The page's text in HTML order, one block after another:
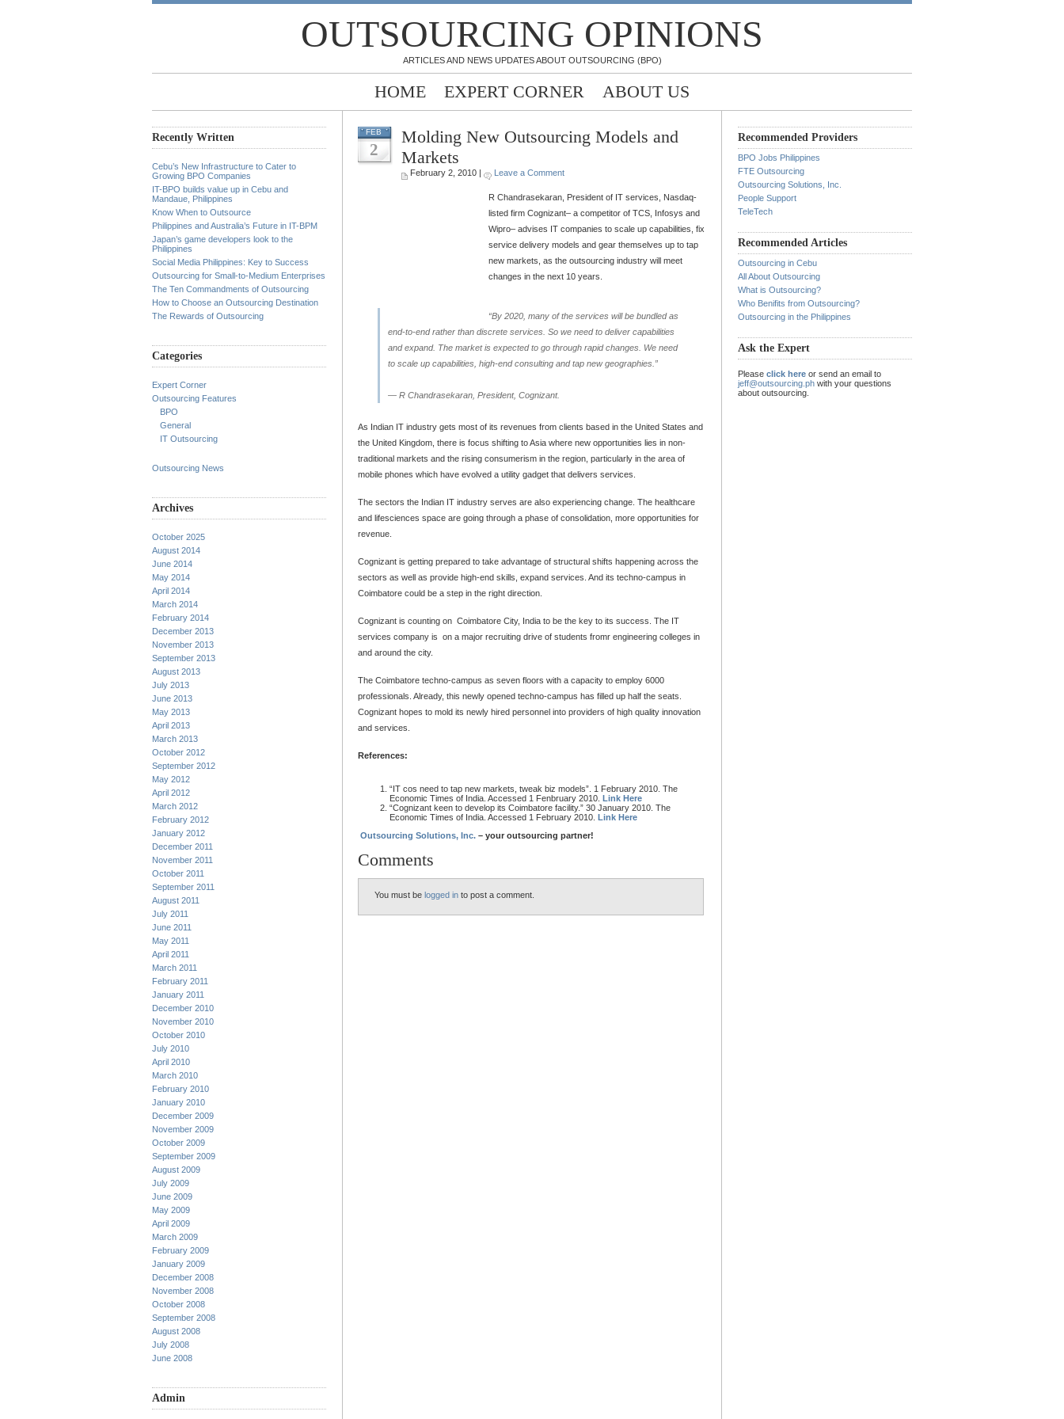
OUTSOURCING OPINIONS
ARTICLES AND NEWS UPDATES ABOUT OUTSOURCING (BPO)
HOME EXPERT CORNER ABOUT US
Recently Written
Cebu’s New Infrastructure to Cater to
Growing BPO Companies
IT-BPO builds value up in Cebu and
Mandaue, Philippines
Know When to Outsource
Philippines and Australia’s Future in IT-BPM
Japan’s game developers look to the
Philippines
Social Media Philippines: Key to Success
Outsourcing for Small-to-Medium Enterprises
The Ten Commandments of Outsourcing
How to Choose an Outsourcing Destination
The Rewards of Outsourcing
Categories
Expert Corner
Outsourcing Features
BPO
General
IT Outsourcing
Outsourcing News
Archives
October 2025
August 2014
June 2014
May 2014
April 2014
March 2014
February 2014
December 2013
November 2013
September 2013
August 2013
July 2013
June 2013
May 2013
April 2013
March 2013
October 2012
September 2012
May 2012
April 2012
March 2012
February 2012
January 2012
December 2011
November 2011
October 2011
September 2011
August 2011
July 2011
June 2011
May 2011
April 2011
March 2011
February 2011
January 2011
December 2010
November 2010
October 2010
July 2010
April 2010
March 2010
February 2010
January 2010
December 2009
November 2009
October 2009
September 2009
August 2009
July 2009
June 2009
May 2009
April 2009
March 2009
February 2009
January 2009
December 2008
November 2008
October 2008
September 2008
August 2008
July 2008
June 2008
Admin
FEB
2
Molding New Outsourcing Models and
Markets
February 2, 2010 | Leave a Comment
R Chandrasekaran, President of IT services, Nasdaq-
listed firm Cognizant– a competitor of TCS, Infosys and
Wipro– advises IT companies to scale up capabilities, fix
service delivery models and gear themselves up to tap
new markets, as the outsourcing industry will meet
changes in the next 10 years.
“By 2020, many of the services will be bundled as
end-to-end rather than discrete services. So we need to deliver capabilities
and expand. The market is expected to go through rapid changes. We need
to scale up capabilities, high-end consulting and tap new geographies.”
— R Chandrasekaran, President, Cognizant.
As Indian IT industry gets most of its revenues from clients based in the United States and
the United Kingdom, there is focus shifting to Asia where new opportunities lies in non-
traditional markets and the rising consumerism in the region, particularly in the area of
mobile phones which have evolved a utility gadget that delivers services.
The sectors the Indian IT industry serves are also experiencing change. The healthcare
and lifesciences space are going through a phase of consolidation, more opportunities for
revenue.
Cognizant is getting prepared to take advantage of structural shifts happening across the
sectors as well as provide high-end skills, expand services. And its techno-campus in
Coimbatore could be a step in the right direction.
Cognizant is counting on Coimbatore City, India to be the key to its success. The IT
services company is on a major recruiting drive of students fromr engineering colleges in
and around the city.
The Coimbatore techno-campus as seven floors with a capacity to employ 6000
professionals. Already, this newly opened techno-campus has filled up half the seats.
Cognizant hopes to mold its newly hired personnel into providers of high quality innovation
and services.
References:
“IT cos need to tap new markets, tweak biz models”. 1 February 2010. The
Economic Times of India. Accessed 1 Fenbruary 2010. Link Here
“Cognizant keen to develop its Coimbatore facility.” 30 January 2010. The
Economic Times of India. Accessed 1 February 2010. Link Here
Outsourcing Solutions, Inc. – your outsourcing partner!
Comments
You must be logged in to post a comment.
Recommended Providers
BPO Jobs Philippines
FTE Outsourcing
Outsourcing Solutions, Inc.
People Support
TeleTech
Recommended Articles
Outsourcing in Cebu
All About Outsourcing
What is Outsourcing?
Who Benifits from Outsourcing?
Outsourcing in the Philippines
Ask the Expert
Please click here or send an email to
jeff@outsourcing.ph with your questions
about outsourcing.